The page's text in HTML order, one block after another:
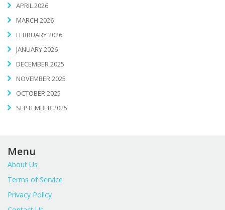
APRIL 2026
MARCH 2026
FEBRUARY 2026
JANUARY 2026
DECEMBER 2025
NOVEMBER 2025
OCTOBER 2025
SEPTEMBER 2025
Menu
About Us
Terms of Service
Privacy Policy